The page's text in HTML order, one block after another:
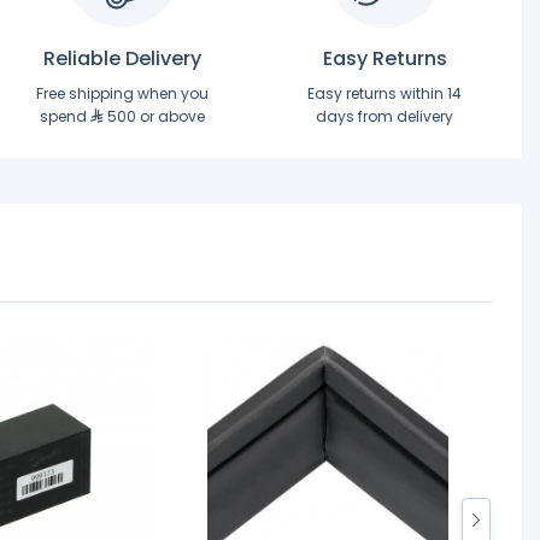
Reliable Delivery
Free shipping when you
spend
500 or above
Easy Returns
Easy returns within 14
days from delivery